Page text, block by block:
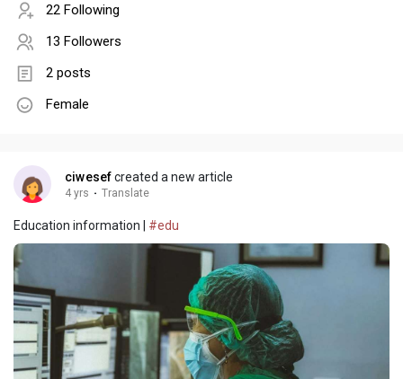
22 Following
13 Followers
2 posts
Female
ciwesefcreated a new article
4 yrs · Translate
Education information | #edu